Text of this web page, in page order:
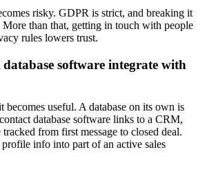
risky. GDPR is strict, and breaking it
More than that, getting in touch with people
rules lowers trust.
software integrate with
becomes useful. A database on its own is
database software links to a CRM,
from first message to closed deal.
info into part of an active sales